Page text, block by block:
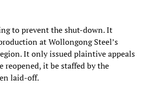
to prevent the shut-down. It
at Wollongong Steel’s
It only issued plaintive appeals
reopened, it be staffed by the
laid-off.